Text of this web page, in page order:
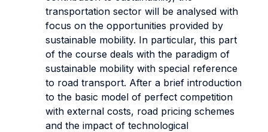
transportation sector will be analysed with
focus on the opportunities provided by
sustainable mobility. In particular, this part
of the course deals with the paradigm of
sustainable mobility with special reference
to road transport. After a brief introduction
to the basic model of perfect competition
with external costs, road pricing schemes
and the impact of technological